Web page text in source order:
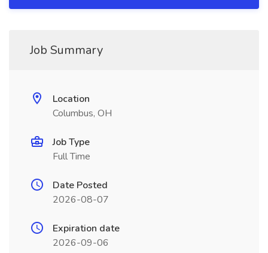
Job Summary
Location
Columbus, OH
Job Type
Full Time
Date Posted
2026-08-07
Expiration date
2026-09-06